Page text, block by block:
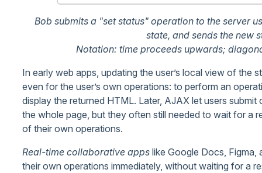
Bob submits a "set status" operation to the server
state, and sends the new
Notation: time proceeds upwards;
In early web apps, updating the user’s local view of the
even for the user’s own operations: to perform an
display the returned HTML. Later, AJAX let users
the whole page, but they often still needed to wait for a
of their own operations.
Real-time collaborative apps like Google Docs, Figma,
their own operations immediately, without waiting for a